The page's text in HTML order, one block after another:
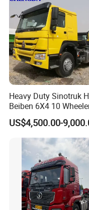
Heavy Duty Sinotruk
Beiben 6X4 10
Used New Prime Mover
Tractor Head Truck
US$4,500.00-